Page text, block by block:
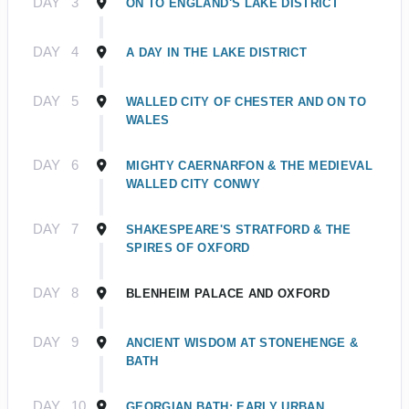
ON TO ENGLAND'S LAKE DISTRICT
DAY 4 A DAY IN THE LAKE DISTRICT
DAY 5
WALLED CITY OF CHESTER AND ON TO
WALES
DAY 6
MIGHTY CAERNARFON & THE MEDIEVAL
WALLED CITY CONWY
DAY 7
SHAKESPEARE'S STRATFORD & THE
SPIRES OF OXFORD
DAY 8 BLENHEIM PALACE AND OXFORD
DAY 9
ANCIENT WISDOM AT STONEHENGE &
BATH
DAY 10